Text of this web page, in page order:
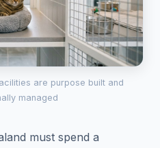
are purpose built and
managed
must spend a